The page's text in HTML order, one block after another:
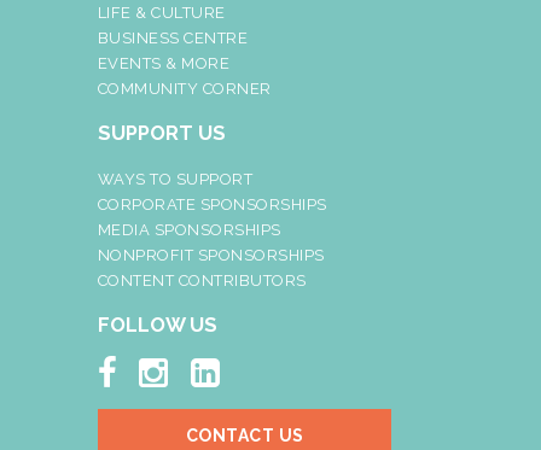
LIFE & CULTURE
BUSINESS CENTRE
EVENTS & MORE
COMMUNITY CORNER
SUPPORT US
WAYS TO SUPPORT
CORPORATE SPONSORSHIPS
MEDIA SPONSORSHIPS
NONPROFIT SPONSORSHIPS
CONTENT CONTRIBUTORS
FOLLOW US
  
CONTACT US